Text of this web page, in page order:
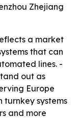
Zhejiang
a market
that can
lines. -
out as
Europe
turnkey systems
and more